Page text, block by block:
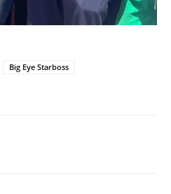
Big Eye Starboss